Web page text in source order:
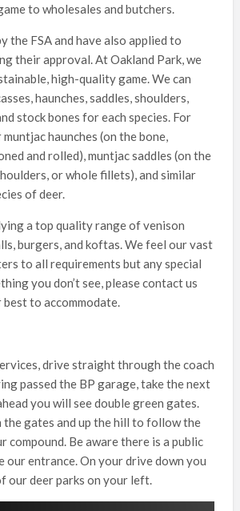
to wholesales and butchers.
the FSA and have also applied to
their approval. At Oakland Park, we
high-quality game. We can
haunches, saddles, shoulders,
stock bones for each species. For
haunches (on the bone,
and rolled), muntjac saddles (on the
or whole fillets), and similar
of deer.
a top quality range of venison
burgers, and koftas. We feel our vast
to all requirements but any special
you don’t see, please contact us
to accommodate.
drive straight through the coach
passed the BP garage, take the next
you will see double green gates.
gates and up the hill to follow the
compound. Be aware there is a public
our entrance. On your drive down you
our deer parks on your left.